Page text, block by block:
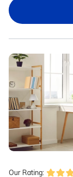
Our Rating: